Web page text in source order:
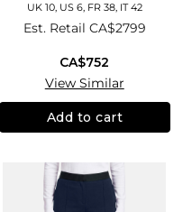
UK 10, US 6, FR 38, IT 42
Est. Retail CA$2799
CA$752
View Similar
Add to cart